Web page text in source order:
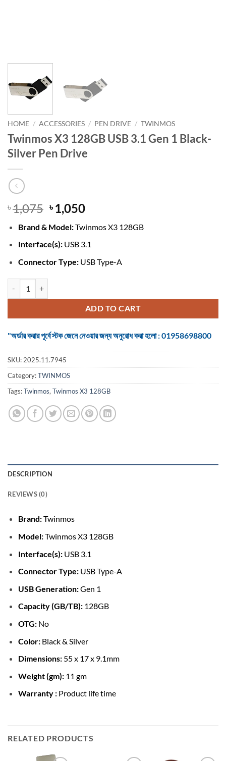
HOME / ACCESSORIES / PEN DRIVE / TWINMOS
Twinmos X3 128GB USB 3.1 Gen 1 Black-
Silver Pen Drive
৳1,075 Original
price
was:
৳ 1,075.
৳1,050Current
is:
৳ 1,050.
Brand & Model:Twinmos X3 128GB
Interface(s): USB 3.1
Connector Type: USB Type-A
ADD TO CART
"অর্ডার করার পূর্বে স্টক জেনে নেওয়ার জন্য অনুরোধ করা হলো : 01958698800
SKU:2025.11.7945
Category:TWINMOS
Tags:Twinmos,Twinmos X3 128GB
DESCRIPTION
REVIEWS (0)
Brand:Twinmos
Model:Twinmos X3 128GB
Interface(s): USB 3.1
Connector Type: USB Type-A
USB Generation:Gen 1
Capacity (GB/TB): 128GB
OTG: No
Color: Black & Silver
Dimensions: 55 x 17 x 9.1mm
Weight (gm): 11 gm
Warranty : Product life time
RELATED PRODUCTS